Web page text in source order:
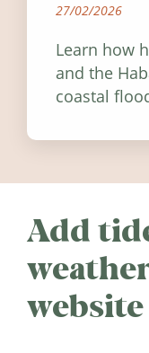
27/02/2026
Learn how
and the
coastal
Add
website